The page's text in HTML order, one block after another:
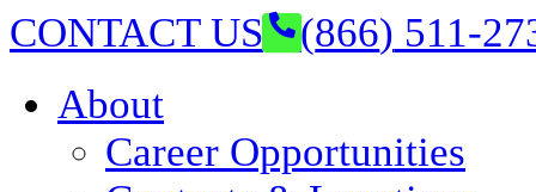
CONTACT US (866) 511-
About
Career Opportunities